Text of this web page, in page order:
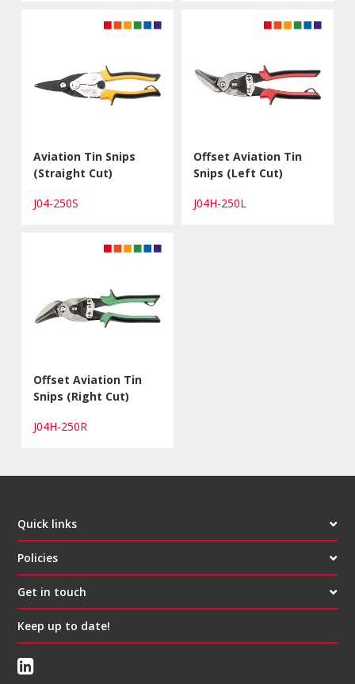
Aviation Tin Snips
(Straight Cut)
J04-250S
Offset Aviation Tin
Snips (Left Cut)
J04H-250L
Offset Aviation Tin
Snips (Right Cut)
J04H-250R
Quick links
Policies
Get in touch
Keep up to date!